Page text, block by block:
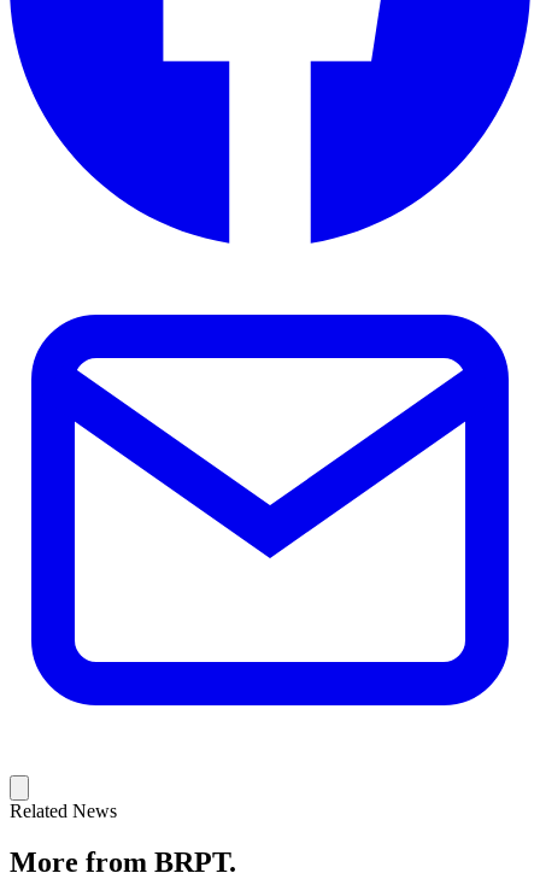
Related News
More from BRPT.